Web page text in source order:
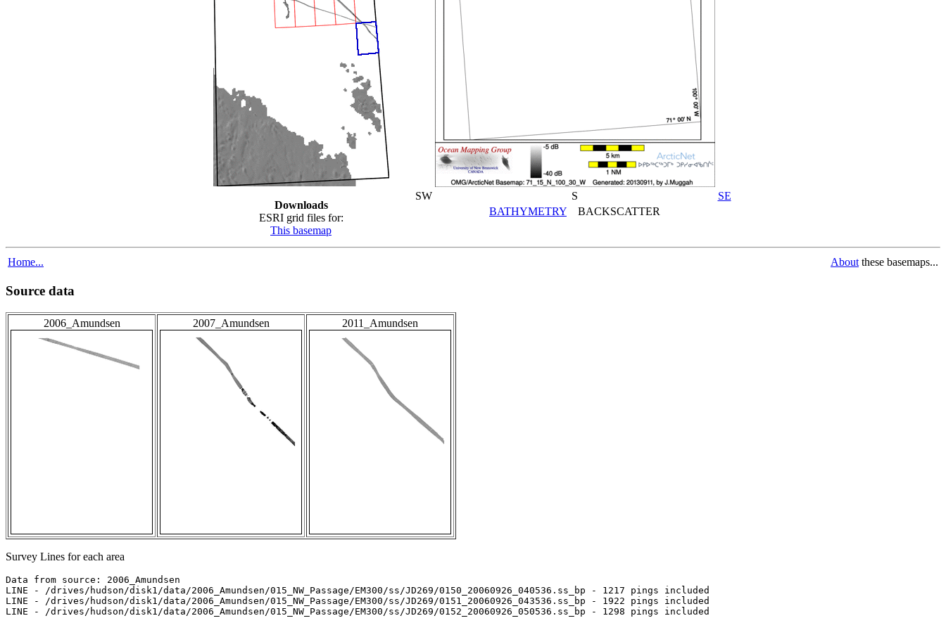
Downloads
ESRI grid files for:
This basemap
SW S
SE
BATHYMETRY BACKSCATTER
Home... About these basemaps...
Source data
2006_Amundsen 2007_Amundsen 2011_Amundsen
Survey Lines for each area
Data from source: 2006_Amundsen
LINE - /drives/hudson/disk1/data/2006_Amundsen/015_NW_Passage/EM300/ss/JD269/0150_20060926_040536.ss_bp - 1217 pings included
LINE - /drives/hudson/disk1/data/2006_Amundsen/015_NW_Passage/EM300/ss/JD269/0151_20060926_043536.ss_bp - 1922 pings included
LINE - /drives/hudson/disk1/data/2006_Amundsen/015_NW_Passage/EM300/ss/JD269/0152_20060926_050536.ss_bp - 1298 pings included